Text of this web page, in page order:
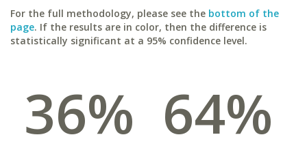
For the full methodology, please see the bottom of the
page. If the results are in color, then the difference is
statistically significant at a 95% confidence level.
36% 64%